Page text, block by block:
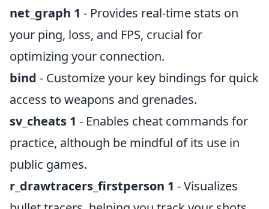
net_graph 1 - Provides real-time stats on
your ping, loss, and FPS, crucial for
optimizing your connection.
bind - Customize your key bindings for quick
access to weapons and grenades.
sv_cheats 1 - Enables cheat commands for
practice, although be mindful of its use in
public games.
r_drawtracers_firstperson 1 - Visualizes